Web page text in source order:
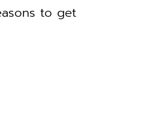
to get